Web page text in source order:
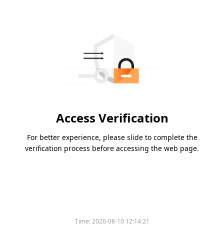
Access Verification
For better experience, please slide to complete the
verification process before accessing the web page.
Time:2026-08-10 12:14:21